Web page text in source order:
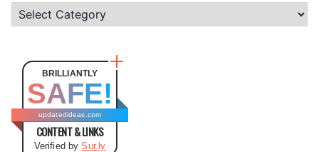
C
a
o
BRILLIANTLY
SAFE!
updatedideas.com
CONTENT & LINKS
Verified bySur.ly